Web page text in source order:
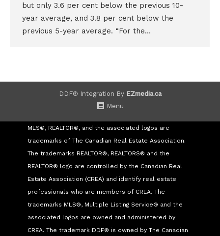
but only 3.6 per cent below the previous 10-
year average, and 3.8 per cent below the
previous 5-year average. “For the…
DDF® Integration By EZmedia.ca
Menu
MLS®, REALTOR®, and the associated logos are
trademarks of The Canadian Real Estate Association.
The trademarks REALTOR®, REALTORS® and the
REALTOR® logo are controlled by the Canadian Real
Estate Association (CREA) and identify real estate
professionals who are members of CREA. The
trademarks MLS®, Multiple Listing Service® and the
associated logos are owned and administered by
CREA. The trademark DDF® is owned by The Canadian